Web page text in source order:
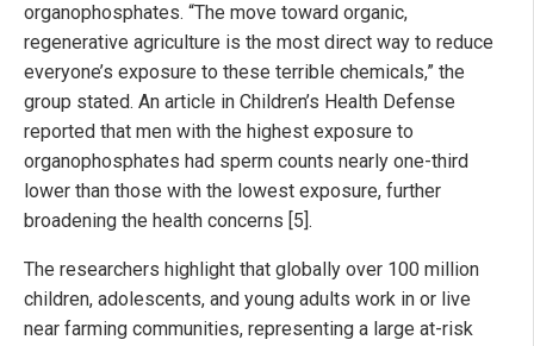
organophosphates. “The move toward organic,
regenerative agriculture is the most direct way to reduce
everyone’s exposure to these terrible chemicals,” the
group stated. An article in Children’s Health Defense
reported that men with the highest exposure to
organophosphates had sperm counts nearly one-third
lower than those with the lowest exposure, further
broadening the health concerns [5].
The researchers highlight that globally over 100 million
children, adolescents, and young adults work in or live
near farming communities, representing a large at-risk